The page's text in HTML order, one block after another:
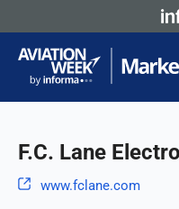
F.C. Lane
www.fclane.com